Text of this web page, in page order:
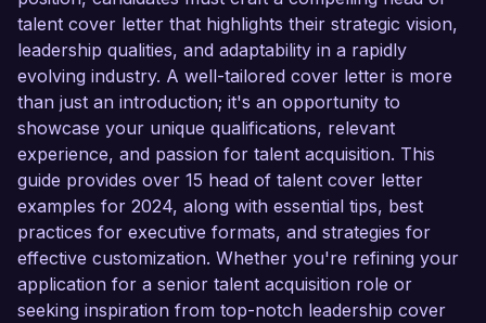
talent cover letter that highlights their strategic vision,
leadership qualities, and adaptability in a rapidly
evolving industry. A well-tailored cover letter is more
than just an introduction; it's an opportunity to
showcase your unique qualifications, relevant
experience, and passion for talent acquisition. This
guide provides over 15 head of talent cover letter
examples for 2024, along with essential tips, best
practices for executive formats, and strategies for
effective customization. Whether you're refining your
application for a senior talent acquisition role or
seeking inspiration from top-notch leadership cover